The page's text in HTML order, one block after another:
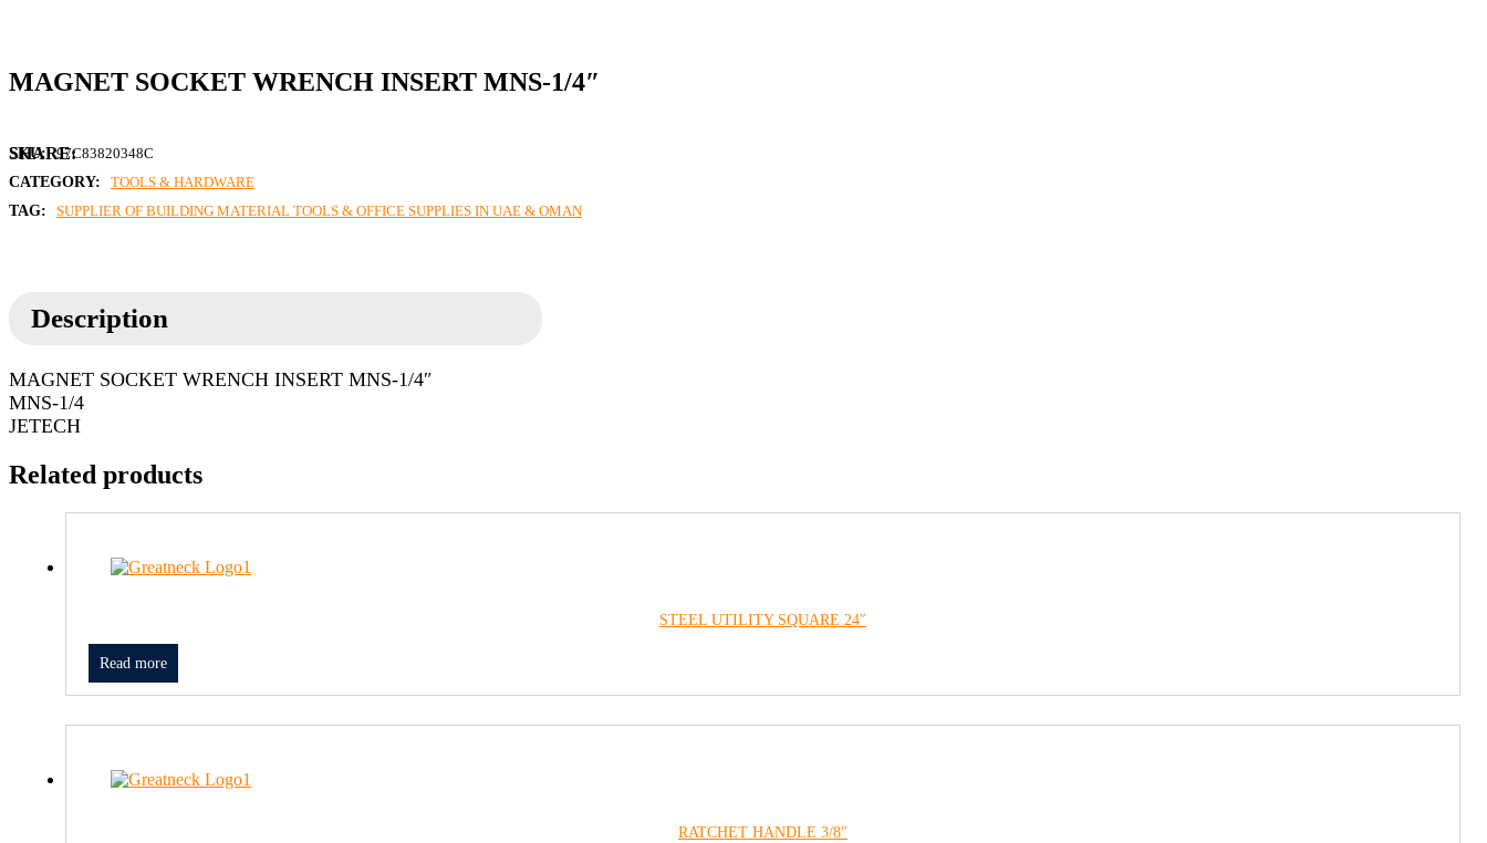
MAGNET SOCKET WRENCH INSERT MNS-1/4″
SKU: 97C83820348C
CATEGORY:
TOOLS & HARDWARE
TAG:
SUPPLIER OF BUILDING MATERIAL TOOLS & OFFICE SUPPLIES IN UAE & OMAN
Description
MAGNET SOCKET WRENCH INSERT MNS-1/4″
MNS-1/4
JETECH
Related products
STEEL UTILITY SQUARE 24″
Read more
RATCHET HANDLE 3/8″